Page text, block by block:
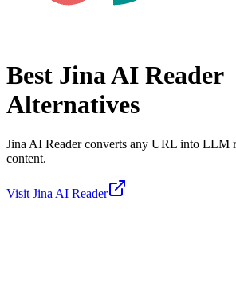
Best Jina AI Reader
Alternatives
Jina AI Reader converts any URL into LLM
content.
Visit Jina AI Reader